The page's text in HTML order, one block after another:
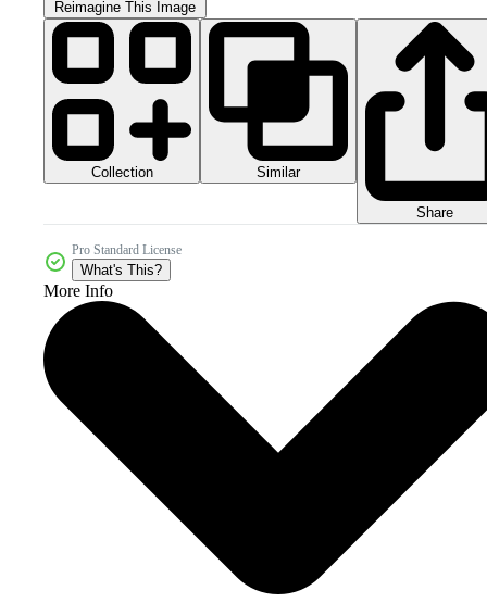
Reimagine This Image
Collection Similar
Share
Pro Standard License
What's This?
More Info